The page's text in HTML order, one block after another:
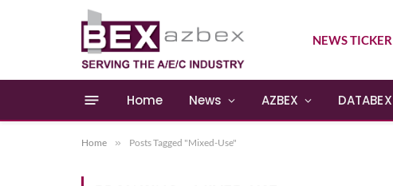
NEWS TICKER
Home News AZBEX DATABEX
Home » Posts Tagged "Mixed-Use"